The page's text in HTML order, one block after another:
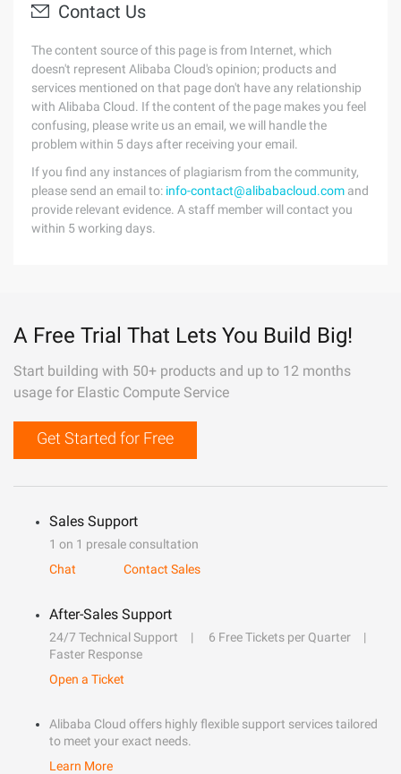
Contact Us
The content source of this page is from Internet, which
doesn't represent Alibaba Cloud's opinion; products and
services mentioned on that page don't have any relationship
with Alibaba Cloud. If the content of the page makes you feel
confusing, please write us an email, we will handle the
problem within 5 days after receiving your email.
If you find any instances of plagiarism from the community,
please send an email to: info-contact@alibabacloud.com and
provide relevant evidence. A staff member will contact you
within 5 working days.
A Free Trial That Lets You Build Big!
Start building with 50+ products and up to 12 months
usage for Elastic Compute Service
Get Started for Free
Sales Support
1 on 1 presale consultation
Chat
Contact Sales
After-Sales Support
24/7 Technical Support
6 Free Tickets per Quarter
Faster Response
Open a Ticket
Alibaba Cloud offers highly flexible support services tailored
to meet your exact needs.
Learn More